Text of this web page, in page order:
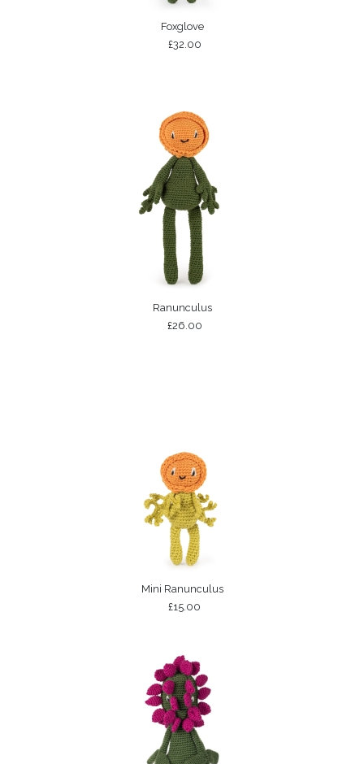
Foxglove
£32.00
Ranunculus
£26.00
Mini Ranunculus
£15.00